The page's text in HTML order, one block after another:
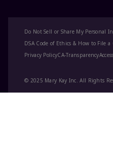
© 2025 Mary Kay Inc. All Rights
Do Not Sell or Share My Personal
DSA Code of Ethics & How to File
Privacy PolicyCA-Transparency